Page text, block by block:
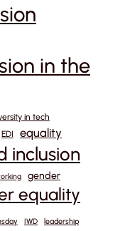
in the
in tech
EDI equality
inclusion
gender
equality
IWD leadership